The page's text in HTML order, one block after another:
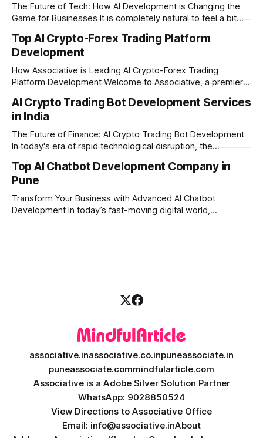
The Future of Tech: How AI Development is Changing the
Game for Businesses It is completely natural to feel a bit
Every other day, there is a new tool or software claiming to
revolutionize your business. We understand that feeling, but
the
Top AI Crypto-Forex Trading Platform
Development
How Associative is Leading AI Crypto-Forex Trading
Platform Development Welcome to Associative, a premier
Pune, Maharashtra. Established on February 1, 2021, we are
built on the strong principles of innovation, unyielding
transparency, and absolute engineering excellence. In
today's fast-moving
AI Crypto Trading Bot Development Services
in India
The Future of Finance: AI Crypto Trading Bot Development
In today's era of rapid technological disruption, the
second, making it impossible for human traders to monitor
the markets 24/7. This is where AI crypto trading bot
development comes into the
Top AI Chatbot Development Company in
Pune
Transform Your Business with Advanced AI Chatbot
Development In today’s fast-moving digital world,
associative.inassociative.co.inpuneassociate.in
puneassociate.commindfularticle.com
Associative is a Adobe Silver Solution Partner
WhatsApp: 9028850524
View Directions to Associative Office
Email: info@associative.inAbout